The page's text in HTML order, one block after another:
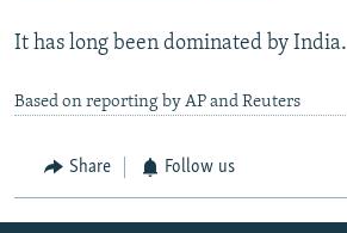
It has long been dominated by India.
Based on reporting by AP and Reuters
Share Follow us